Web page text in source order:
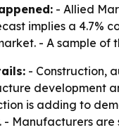
- Allied
implies a 4.7%
- A sample of
- Construction,
development
is adding to
- Manufacturers